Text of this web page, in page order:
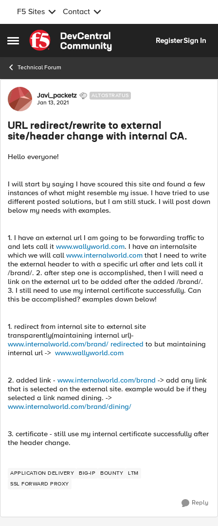
F5 Sites Contact
Open Side Menu
Skip to content
RegisterSign In
Technical Forum
Forum Discussion
Javi_packetz ALTOSTRATUS
Jan 13, 2021
URL redirect/rewrite to external
site/header change with internal CA.
Hello everyone!
I will start by saying I have scoured this site and found a few
instances of what might resemble my issue. I have tried to use
different posted solutions, but I am still stuck. I will post down
below my needs with examples.
1. I have an external url I am going to be forwarding traffic to
and lets call it www.wallyworld.com. I have an internalsite
which we will call www.internalworld.com that I need to write
the external header to with a specific url after and lets call it
/brand/. 2. after step one is accomplished, then I will need a
link on the external url to be added after the added /brand/.
3. I still need to use my internal certificate successfully. Can
this be accomplished? examples down below!
1. redirect from internal site to external site
transparently(maintaining internal url)-
www.internalworld.com/brand/ redirected to but maintaining
internal url -> www.wallyworld.com
2. added link - www.internalworld.com/brand -> add any link
that is selected on the external site. example would be if they
selected a link named dining. ->
www.internalworld.com/brand/dining/
3. certificate - still use my internal certificate successfully after
the header change.
APPLICATION DELIVERY BIG-IP BOUNTY
LTM
SSL FORWARD PROXY
Reply